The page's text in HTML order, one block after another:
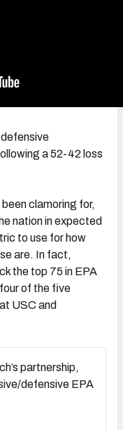
a 52-42 loss
clamoring for,
nation in expected
to use for how
are. In fact,
the top 75 in EPA
of the five
USC and
partnership,
defensive EPA